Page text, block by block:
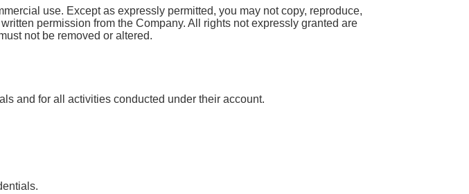
use. Except as expressly permitted, you may not copy, reproduce,
permission from the Company. All rights not expressly granted are
not be removed or altered.
and for all activities conducted under their account.